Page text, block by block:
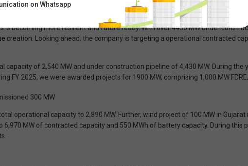
scalable and firm renewable energy solutions. It has significantly expanded
capacity build-out, aligned with disciplined capital structuring, is now
is becoming more resilient and future ready. With over 4430 MW under
Looking ahead, the company is targeting a operational contracted
of 2,540 MW and under construction pipeline of 4,430 MW. During
FY 2025, we were awarded projects for 1900 MW, comprising 1,000 MW
300 MW
operational capacity to 2,890 MW. Further, wind project of 100 MW in
MW of contracted capacity and 550 MWh of battery capacity. During this
on Whatsapp